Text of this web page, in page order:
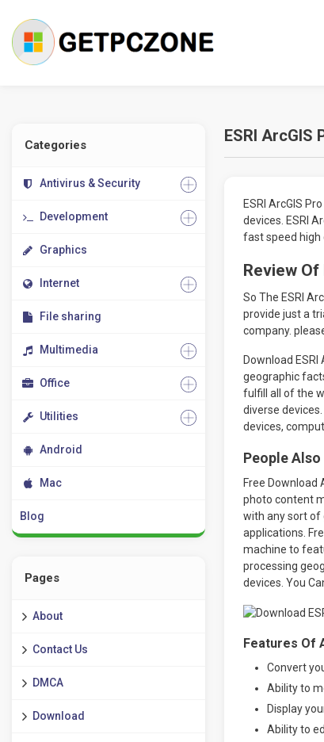
Categories
Antivirus & Security
Development
Graphics
Internet
File sharing
Multimedia
Office
Utilities
Android
Mac
Blog
Pages
About
Contact Us
DMCA
Download
ESRI ArcGIS
ESRI ArcGIS
devices. ESRI
fast speed high
Review Of
So The ESRI
provide just a
company.
Download
geographic
fulfill all of the
diverse
devices,
People
Free
photo content
with any sort of
applications.
machine to
processing
devices. You
Features Of
Convert
Ability to
Display
Ability to